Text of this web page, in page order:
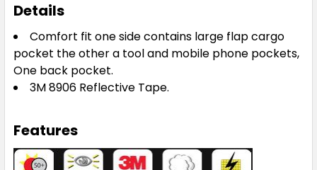
Details
Comfort fit one side contains large flap cargo
pocket the other a tool and mobile phone pockets,
One back pocket.
3M 8906 Reflective Tape.
Features